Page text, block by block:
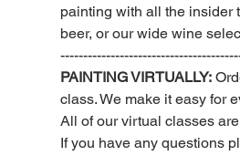
painting with all the insider
beer, or our wide wine
PAINTING VIRTUALLY:
class. We make it easy for
All of our virtual classes
If you have any questions